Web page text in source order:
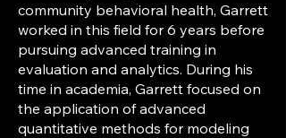
community behavioral health, Garrett
worked in this field for 6 years before
pursuing advanced training in
evaluation and analytics. During his
time in academia, Garrett focused on
the application of advanced
quantitative methods for modeling